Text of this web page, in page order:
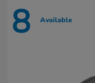
8 Available